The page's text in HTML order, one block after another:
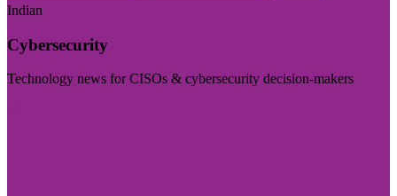
Indian
Cybersecurity
Technology news for CISOs & cybersecurity decision-makers